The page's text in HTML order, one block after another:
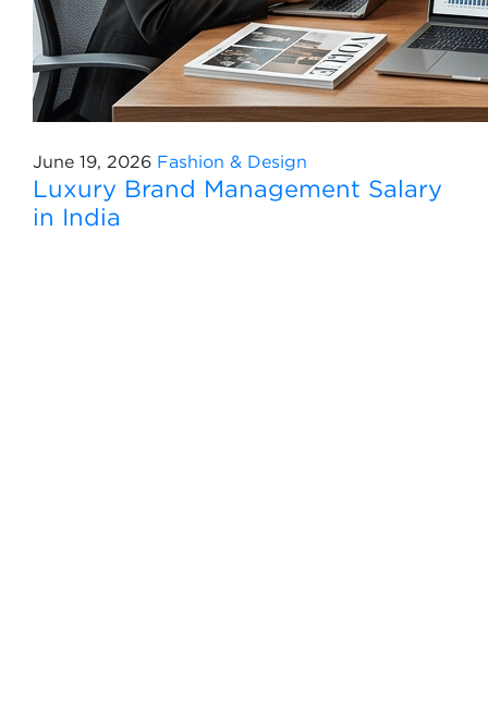
June 19, 2026 Fashion & Design
Luxury Brand Management Salary
in India